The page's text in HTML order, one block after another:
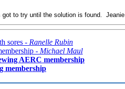
to try until the solution is found. Jeanie
sores - Ranelle Rubin
- Michael Maul
AERC membership
membership